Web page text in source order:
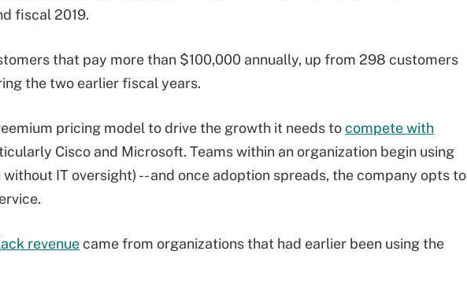
fiscal 2019.
that pay more than $100,000 annually, up from 298 customers
the two earlier fiscal years.
pricing model to drive the growth it needs tocompete with
Cisco and Microsoft. Teams within an organization begin using
IT oversight) -- and once adoption spreads, the company opts to
revenuecame from organizations that had earlier been using the